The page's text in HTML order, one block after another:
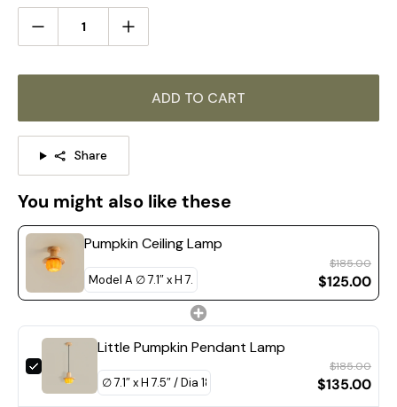
Model A Size: Dia 28cm x H 21cm / ∅ 11″ x H 8.3″
ADD TO CART
Share
You might also like these
Pumpkin Ceiling Lamp
$185.00
$125.00
Little Pumpkin Pendant Lamp
$185.00
$135.00